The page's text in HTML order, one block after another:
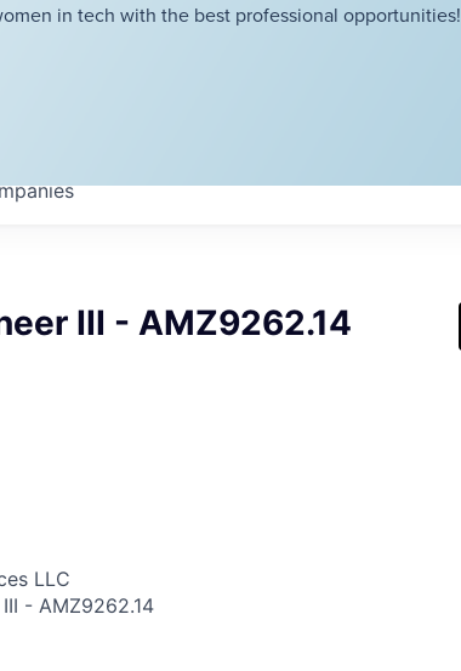
in tech with the best professional opportunities!
III - AMZ9262.14
LLC
- AMZ9262.14